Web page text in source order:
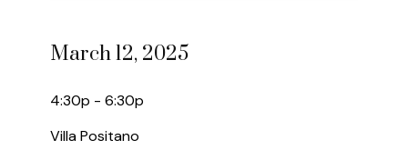
March 12, 2025
4:30p - 6:30p
Villa Positano